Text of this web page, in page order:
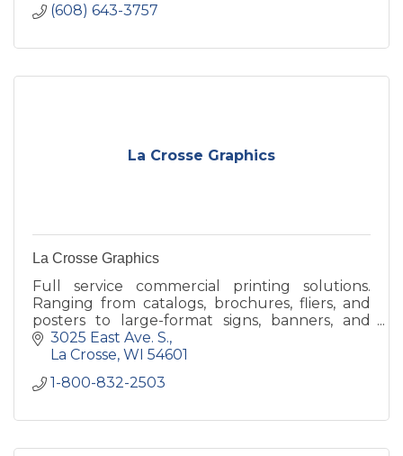
(608) 643-3757
La Crosse Graphics
La Crosse Graphics
Full service commercial printing solutions.
Ranging from catalogs, brochures, fliers, and
posters to large-format signs, banners, and
display items, the possibilities are endless w/ La
Crosse Graphics
3025 East Ave. S.
La Crosse WI 54601
1-800-832-2503